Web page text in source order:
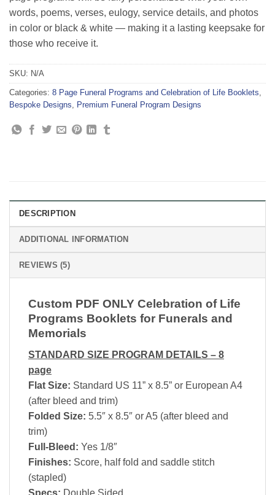
words, poems, verses, eulogy, service details, and photos
in color or black & white — making it a lasting keepsake for
those who receive it.
SKU: N/A
Categories: 8 Page Funeral Programs and Celebration of Life Booklets
Bespoke Designs
Premium Funeral Program Designs
DESCRIPTION
ADDITIONAL INFORMATION
REVIEWS (5)
Custom PDF ONLY Celebration of Life
Programs Booklets for Funerals and
Memorials
STANDARD SIZE PROGRAM DETAILS – 8
page
Flat Size: Standard US 11” x 8.5” or European A4
(after bleed and trim)
Folded Size: 5.5″ x 8.5″ or A5 (after bleed and
trim)
Full-Bleed: Yes 1/8″
Finishes: Score, half fold and saddle stitch
(stapled)
Specs: Double Sided